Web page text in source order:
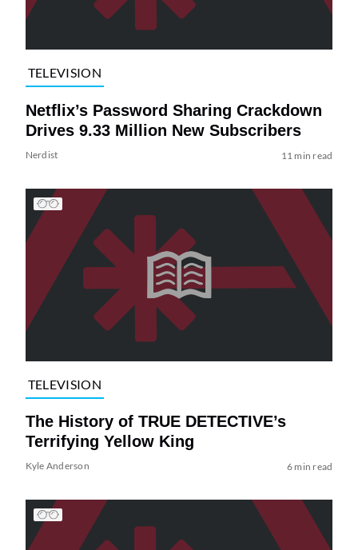
TELEVISION
Netflix’s Password Sharing Crackdown
Drives 9.33 Million New Subscribers
Nerdist 11 min read
TELEVISION
The History of TRUE DETECTIVE’s
Terrifying Yellow King
Kyle Anderson 6 min read